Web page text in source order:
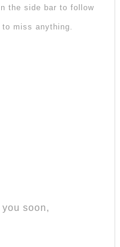
the side bar to follow
to miss anything.
soon,